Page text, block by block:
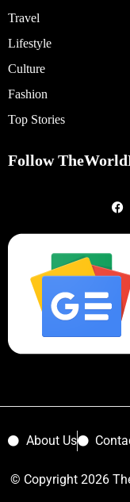
Travel
Lifestyle
Culture
Fashion
Top Stories
Follow
About Us
© Copyright 2026